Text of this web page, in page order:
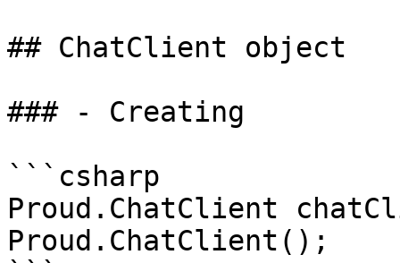
## ChatClient object
### - Creating
```csharp
Proud.ChatClient
Proud.ChatClient();